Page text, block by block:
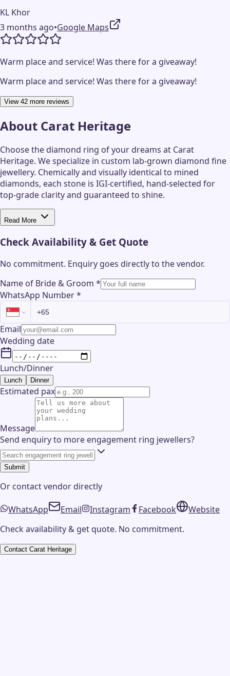
KL Khor
3 months ago•Google Maps
Warm place and service! Was there for a giveaway!
Warm place and service! Was there for a giveaway!
View 42 more reviews
About Carat Heritage
Choose the diamond ring of your dreams at Carat
Heritage. We specialize in custom lab-grown diamond fine
jewellery. Chemically and visually identical to mined
diamonds, each stone is IGI-certified, hand-selected for
top-grade clarity and guaranteed to shine.
Read More
Check Availability & Get Quote
No commitment. Enquiry goes directly to thevendor.
Name of Bride & Groom *
WhatsApp Number*
Email
Wedding date
Lunch/Dinner
Lunch Dinner
Estimated pax
Message
Send enquiry to more engagement ring jewellers?
Submit
Or contactvendor directly
WhatsApp Email Instagram Facebook
Website
Check availability & get quote. No commitment.
Contact Carat Heritage